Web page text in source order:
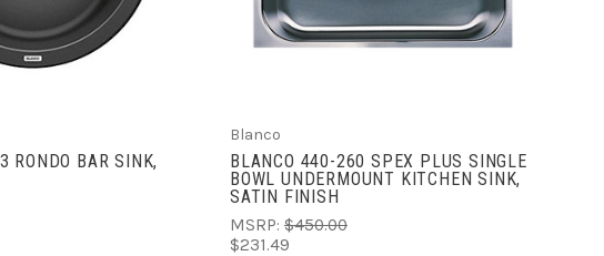
RONDO BAR SINK,
Blanco
BLANCO 440-260 SPEX PLUS SINGLE
BOWL UNDERMOUNT KITCHEN SINK,
SATIN FINISH
MSRP: $450.00
$231.49